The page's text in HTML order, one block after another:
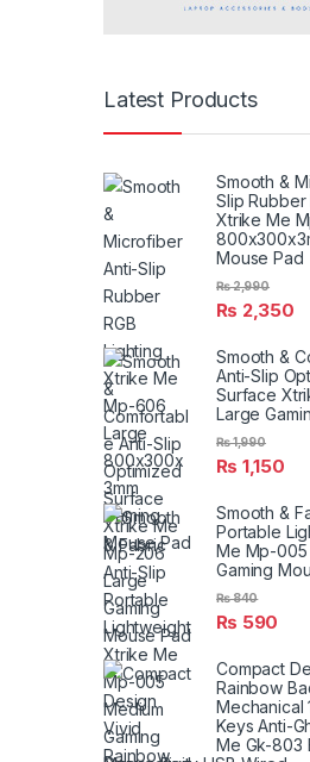
Latest Products
Smooth &
Slip Rubber
Xtrike Me
Mouse Pad
₨ 2,350
₨2,990
Smooth &
Anti-Slip
Surface
Large
₨ 1,150
₨1,990
Smooth &
Portable
Me Mp-005
Gaming
₨ 590
₨840
Compact
Rainbow
Mechanical
Keys Anti-
Me Gk-803